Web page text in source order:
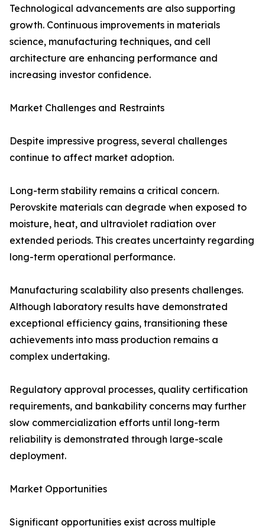
Technological advancements are also supporting
growth. Continuous improvements in materials
science, manufacturing techniques, and cell
architecture are enhancing performance and
increasing investor confidence.
Market Challenges and Restraints
Despite impressive progress, several challenges
continue to affect market adoption.
Long-term stability remains a critical concern.
Perovskite materials can degrade when exposed to
moisture, heat, and ultraviolet radiation over
extended periods. This creates uncertainty regarding
long-term operational performance.
Manufacturing scalability also presents challenges.
Although laboratory results have demonstrated
exceptional efficiency gains, transitioning these
achievements into mass production remains a
complex undertaking.
Regulatory approval processes, quality certification
requirements, and bankability concerns may further
slow commercialization efforts until long-term
reliability is demonstrated through large-scale
deployment.
Market Opportunities
Significant opportunities exist across multiple